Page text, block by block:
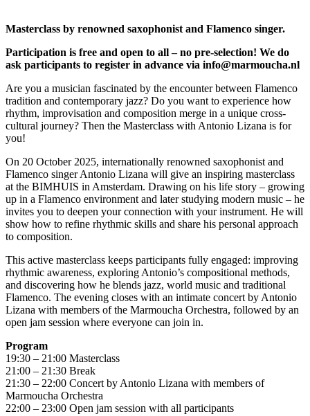
Masterclass by renowned saxophonist and Flamenco singer.
Participation is free and open to all – no pre-selection! We do
ask participants to register in advance via info@marmoucha.nl
Are you a musician fascinated by the encounter between Flamenco
tradition and contemporary jazz? Do you want to experience how
rhythm, improvisation and composition merge in a unique cross-
cultural journey? Then the Masterclass with Antonio Lizana is for
you!
On 20 October 2025, internationally renowned saxophonist and
Flamenco singer Antonio Lizana will give an inspiring masterclass
at the BIMHUIS in Amsterdam. Drawing on his life story – growing
up in a Flamenco environment and later studying modern music – he
invites you to deepen your connection with your instrument. He will
show how to refine rhythmic skills and share his personal approach
to composition.
This active masterclass keeps participants fully engaged: improving
rhythmic awareness, exploring Antonio’s compositional methods,
and discovering how he blends jazz, world music and traditional
Flamenco. The evening closes with an intimate concert by Antonio
Lizana with members of the Marmoucha Orchestra, followed by an
open jam session where everyone can join in.
Program
19:30 – 21:00 Masterclass
21:00 – 21:30 Break
21:30 – 22:00 Concert by Antonio Lizana with members of
Marmoucha Orchestra
22:00 – 23:00 Open jam session with all participants